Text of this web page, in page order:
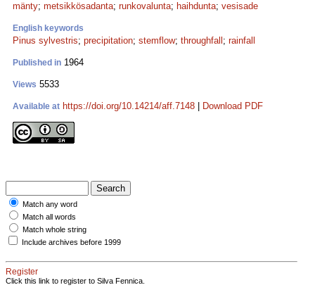
mänty; metsikkösadanta; runkovalunta; haihdunta; vesisade
English keywords
Pinus sylvestris; precipitation; stemflow; throughfall ; rainfall
Published in 1964
Views 5533
Available at https://doi.org/10.14214/aff.7148 Download PDF
Match any word
Match all words
Match whole string
Include archives before 1999
Register
Click this link to register to Silva Fennica.